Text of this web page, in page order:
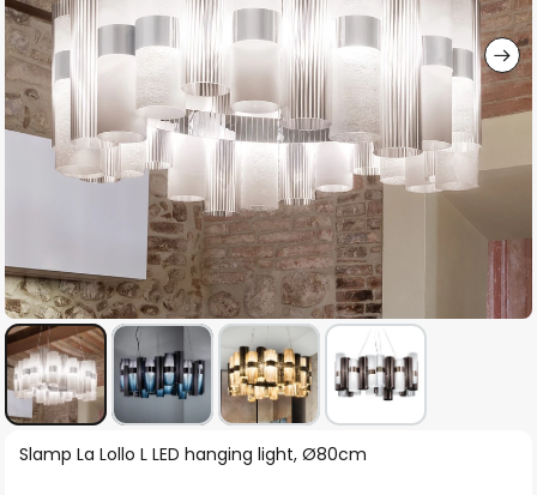
gallery
Skip
Slamp La Lollo L LED hanging light, Ø80cm